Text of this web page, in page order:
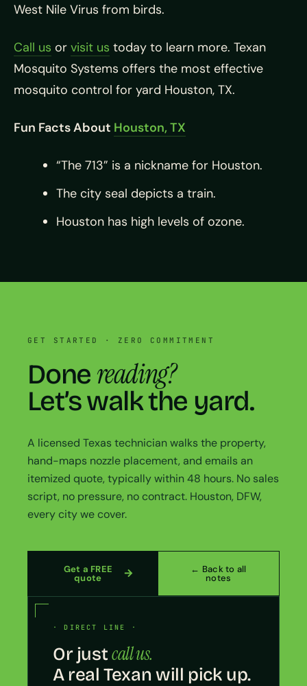
West Nile Virus from birds.
Call us or visit us today to learn more. Texan
Mosquito Systems offers the most effective
mosquito control for yard Houston, TX.
Fun Facts About Houston, TX
“The 713” is a nickname for Houston.
The city seal depicts a train.
Houston has high levels of ozone.
GET STARTED · ZERO COMMITMENT
Done reading?
Let’s walk the yard.
A licensed Texas technician walks the property,
hand-maps nozzle placement, and emails an
itemized quote, typically within 48 hours. No sales
script, no pressure, no contract. Houston, DFW,
every city we cover.
Get a FREE
quote
← Back to all
notes
· DIRECT LINE ·
Or justcall us.
A real Texan will pick up.